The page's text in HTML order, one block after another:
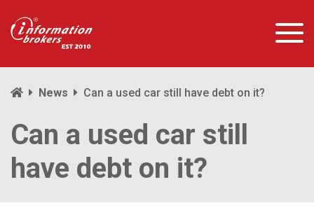
News Can a used car still have debt on it?
Can a used car still
have debt on it?